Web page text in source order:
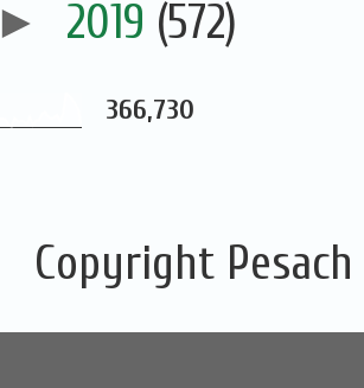
► 2019 (572)
366,730
Copyright